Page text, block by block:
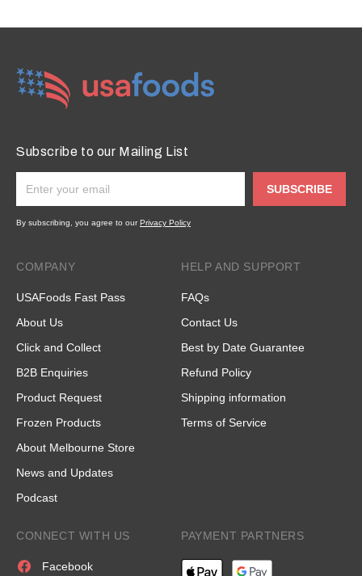
Subscribe to our Mailing List
SUBSCRIBE
By subscribing, you agree to ourPrivacy Policy
COMPANY
USAFoods Fast Pass
About Us
Click and Collect
B2B Enquiries
Product Request
Frozen Products
About Melbourne Store
News and Updates
Podcast
HELP AND SUPPORT
FAQs
Contact Us
Best by Date Guarantee
Refund Policy
Shipping information
Terms of Service
CONNECT WITH US
Facebook
PAYMENT PARTNERS